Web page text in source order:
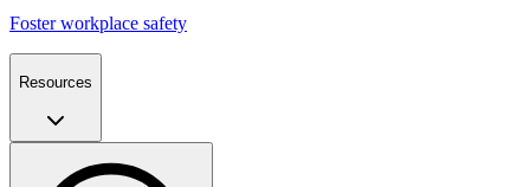
Foster workplace safety
Resources